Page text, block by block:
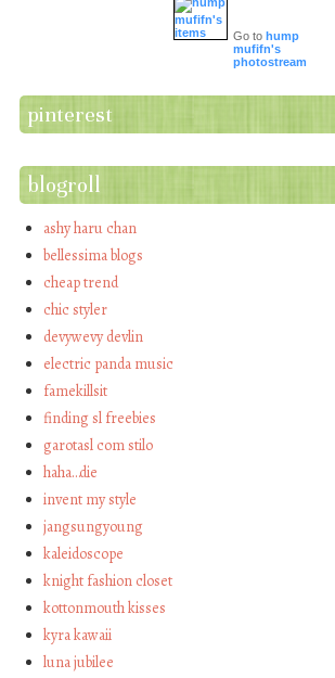
Go to hump
mufifn's
photostream
pinterest
blogroll
ashy haru chan
bellessima blogs
cheap trend
chic styler
devywevy devlin
electric panda music
famekillsit
finding sl freebies
garotasl com stilo
haha…die
invent my style
jangsungyoung
kaleidoscope
knight fashion closet
kottonmouth kisses
kyra kawaii
luna jubilee